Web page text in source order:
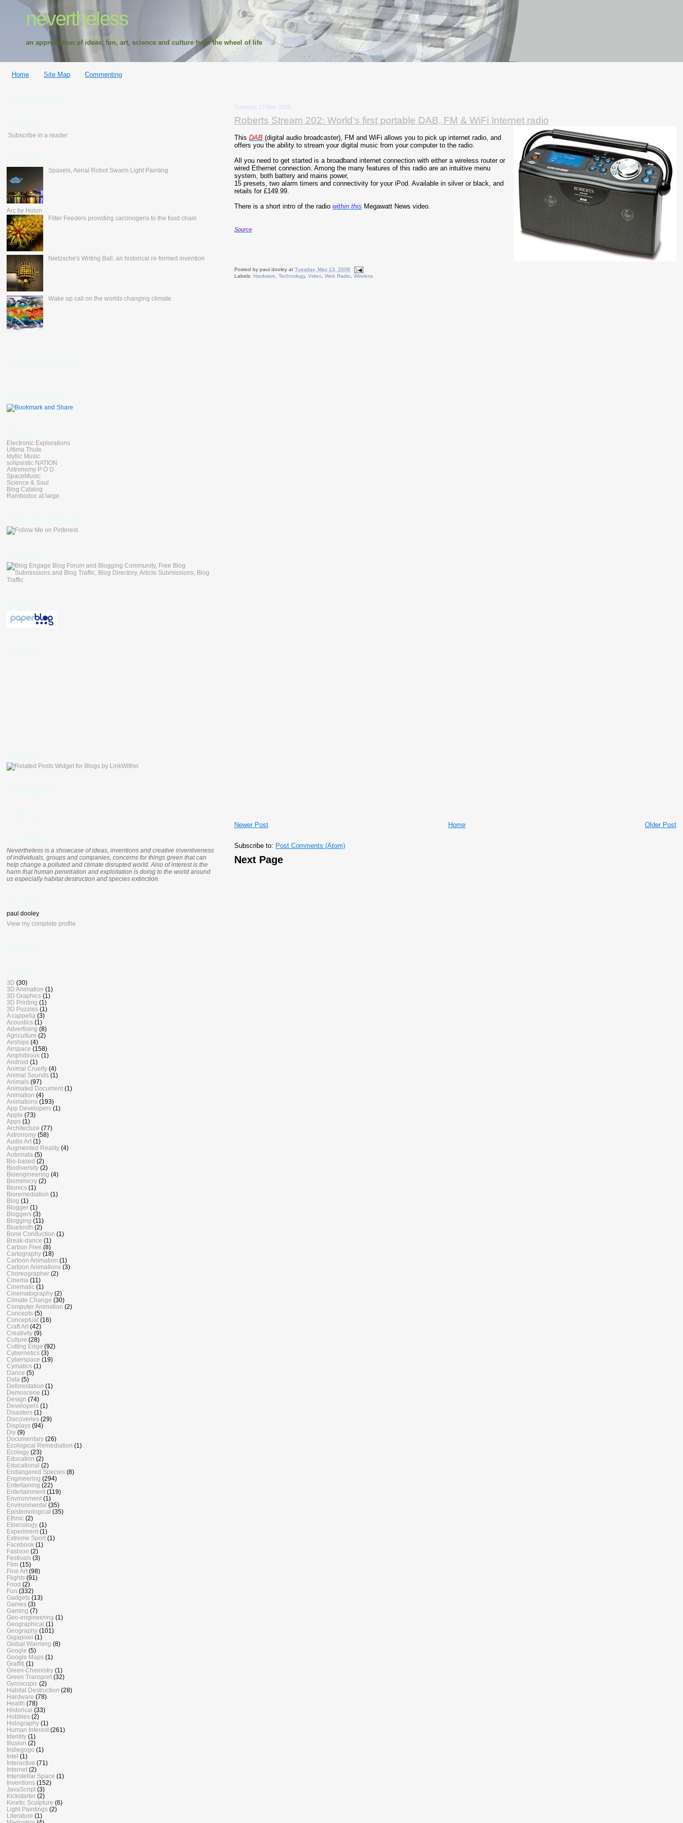
nevertheless
an appreciation of ideas, fun, art, science and culture from the wheel of life
Home Site Map Commenting
Tuesday, 13 May 2008
Roberts Stream 202: World’s first portable DAB, FM & WiFi Internet radio
ThisDAB (digital audio broadcaster), FM and WiFi allows you to pick up internet radio, and
offers you the ability to stream your digital music from your computer to the radio.
All you need to get started is a broadband internet connection with either a wireless router or
wired Ethernet connection. Among the many features of this radio are an intuitive menu
system, both battery and mains power,
15 presets, two alarm timers and connectivity for your iPod. Available in silver or black, and
retails for £149.99.
There is a short intro of the radiowithin this Megawatt News video.
Source
Posted bypaul dooley atTuesday, May 13, 2008
Labels:Hardware ,Technology,Video ,Web Radio ,Wireless
Newer Post Older Post
Home
Subscribe to: Post Comments (Atom)
Next Page
Subscribe in a reader
Spaxels, Aerial Robot Swarm Light Painting
Arc by Holon
Filter Feeders providing carcinogens to the food chain
Nietzsche's Writing Ball, an historical re-formed invention
Wake up call on the worlds changing climate
Electronic Explorations
Ultima Thule
Idyllic Music
solipsistic NATION
Astronomy P O D
SpaceMusic
Science & Soul
Blog Catalog
Rambodoc at large
Nevertheless is a showcase of ideas, inventions and creative inventiveness
of individuals, groups and companies, concerns for things green that can
help change a polluted and climate disrupted world. Also of interest is the
harm that human penetration and exploitation is doing to the world around
us especially habitat destruction and species extinction.
paul dooley
View my complete profile
3D (30)
3D Animation (1)
3D Graphics (1)
3D Printing (1)
3D Puzzles (1)
A cappella (3)
Acoustics (1)
Advertising (8)
Agriculture (2)
Airships (4)
Airspace (158)
Amphibious (1)
Android (1)
Animal Cruelty (4)
Animal Sounds (1)
Animals (97)
Animated Document (1)
Animation (4)
Animations (193)
App Developers (1)
Apple (73)
Apps (1)
Architecture (77)
Astronomy (58)
Audio Art (1)
Augmented Reality (4)
Automata (5)
Bio-based (2)
Biodiversity (2)
Bioengineering (4)
Biomimicry (2)
Bionics (1)
Bioremediation (1)
Blog (1)
Blogger (1)
Bloggers (3)
Blogging (11)
Bluetooth (2)
Bone Conduction (1)
Break-dance (1)
Carbon Free (8)
Cartography (18)
Cartoon Animation (1)
Cartoon Animations (3)
Choreographer (2)
Cinema (11)
Cinematic (1)
Cinematography (2)
Climate Change (30)
Computer Animation (2)
Concepts (5)
Conceptual (16)
Craft Art (42)
Creativity (9)
Culture (28)
Cutting Edge (92)
Cybernetics (3)
Cyberspace (19)
Cymatics (1)
Dance (5)
Data (5)
Deforestation (1)
Demoscene (1)
Design (74)
Developers (1)
Disasters (1)
Discoveries (29)
Displays (94)
Diy (9)
Documentary (26)
Ecological Remediation (1)
Ecology (23)
Education (2)
Educational (2)
Endangered Species (8)
Engineering (294)
Entertaining (22)
Entertainment (119)
Environment (1)
Environmental (35)
Epistemological (35)
Ethnic (2)
Etoecology (1)
Experiment (1)
Extreme Sport (1)
Facebook (1)
Fashion (2)
Festivals (3)
Film (15)
Fine Art (98)
Flights (91)
Food (2)
Fun (332)
Gadgets (13)
Games (3)
Gaming (7)
Geo-engineering (1)
Geographical (1)
Geography (101)
Gigapixel (1)
Global Warming (8)
Google (5)
Google Maps (1)
Graffiti (1)
Green Chemistry (1)
Green Transport (32)
Gyroscopic (2)
Habitat Destruction (28)
Hardware (78)
Health (78)
Historical (33)
Hobbies (2)
Holography (1)
Human Interest (261)
Identity (1)
Illusion (2)
Indiegogo (1)
Intel (1)
Interactive (71)
Internet (2)
Interstellar Space (1)
Inventions (152)
JavaScript (3)
Kickstarter (2)
Kinetic Sculpture (6)
Light Paintings (2)
Literature (1)